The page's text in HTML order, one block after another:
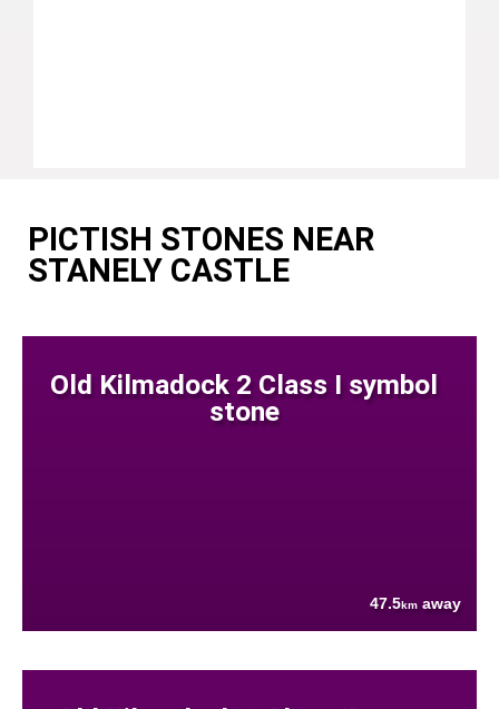
PICTISH STONES NEAR
STANELY CASTLE
Old Kilmadock 2 Class I symbol
stone
47.5km away